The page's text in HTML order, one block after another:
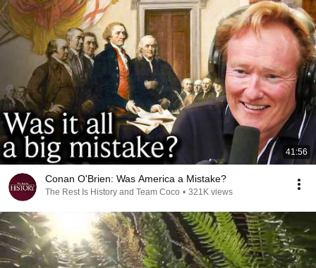
41:56
Conan O'Brien: Was America a Mistake?
The Rest Is History and Team Coco • 321K views